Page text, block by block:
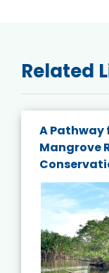
Related
A Pathway
Mangrove